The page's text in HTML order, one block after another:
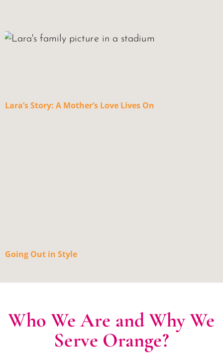
Lara’s Story: A Mother’s Love Lives On
Going Out in Style
Who We Are and Why We
Serve Orange?